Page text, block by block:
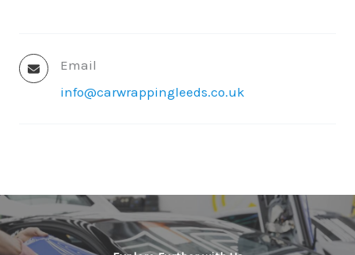
Email
info@carwrappingleeds.co.uk